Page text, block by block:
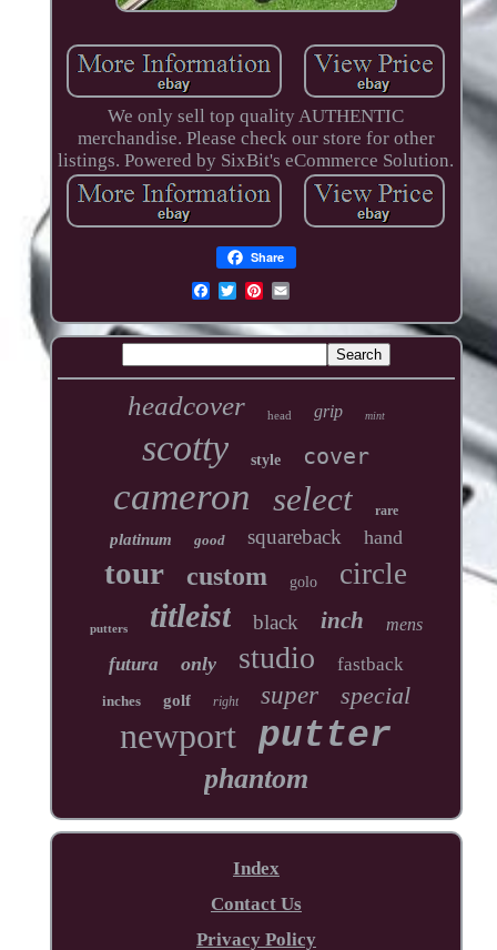
We only sell top quality AUTHENTIC
merchandise. Please check our store for other
listings. Powered by SixBit's eCommerce Solution.
Share
headcover head grip mint
scotty style cover
cameron select rare
platinum good squareback hand
tour custom golo circle
putters titleist black inch mens
futura only studio fastback
inches golf right super special
newport putter
phantom
Index
Contact Us
Privacy Policy